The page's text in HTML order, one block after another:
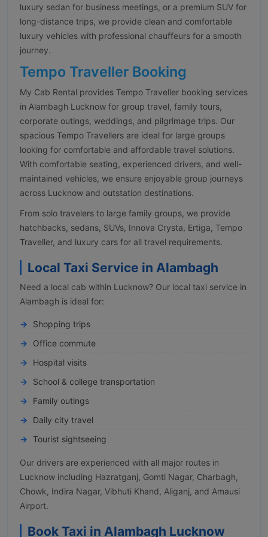
luxury sedan for business meetings, or a premium SUV for
long-distance trips, we provide clean and comfortable
luxury vehicles with professional chauffeurs for a smooth
journey.
Tempo Traveller Booking
My Cab Rental provides Tempo Traveller booking services
in Alambagh Lucknow for group travel, family tours,
corporate outings, weddings, and pilgrimage trips. Our
spacious Tempo Travellers are ideal for large groups
looking for comfortable and affordable travel solutions.
With comfortable seating, experienced drivers, and well-
maintained vehicles, we ensure enjoyable group journeys
across Lucknow and outstation destinations.
From solo travelers to large family groups, we provide
hatchbacks, sedans, SUVs, Innova Crysta, Ertiga, Tempo
Traveller, and luxury cars for all travel requirements.
Local Taxi Service in Alambagh
Need a local cab within Lucknow? Our local taxi service in
Alambagh is ideal for:
Shopping trips
Office commute
Hospital visits
School & college transportation
Family outings
Daily city travel
Tourist sightseeing
Our drivers are experienced with all major routes in
Lucknow including Hazratganj, Gomti Nagar, Charbagh,
Chowk, Indira Nagar, Vibhuti Khand, Aliganj, and Amausi
Airport.
Book Taxi in Alambagh Lucknow